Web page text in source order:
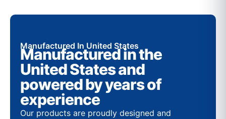
Manufactured In United States
Manufactured in the
United States and
powered by years of
experience
Our products are proudly designed and